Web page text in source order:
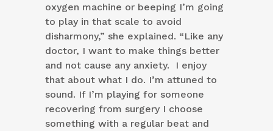
oxygen machine or beeping I’m going
to play in that scale to avoid
disharmony,” she explained. “Like any
doctor, I want to make things better
and not cause any anxiety. I enjoy
that about what I do. I’m attuned to
sound. If I’m playing for someone
recovering from surgery I choose
something with a regular beat and